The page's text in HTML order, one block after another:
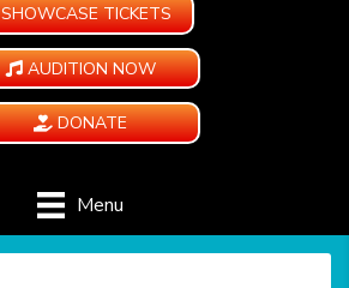
SHOWCASE TICKETS
AUDITION NOW
DONATE
Menu